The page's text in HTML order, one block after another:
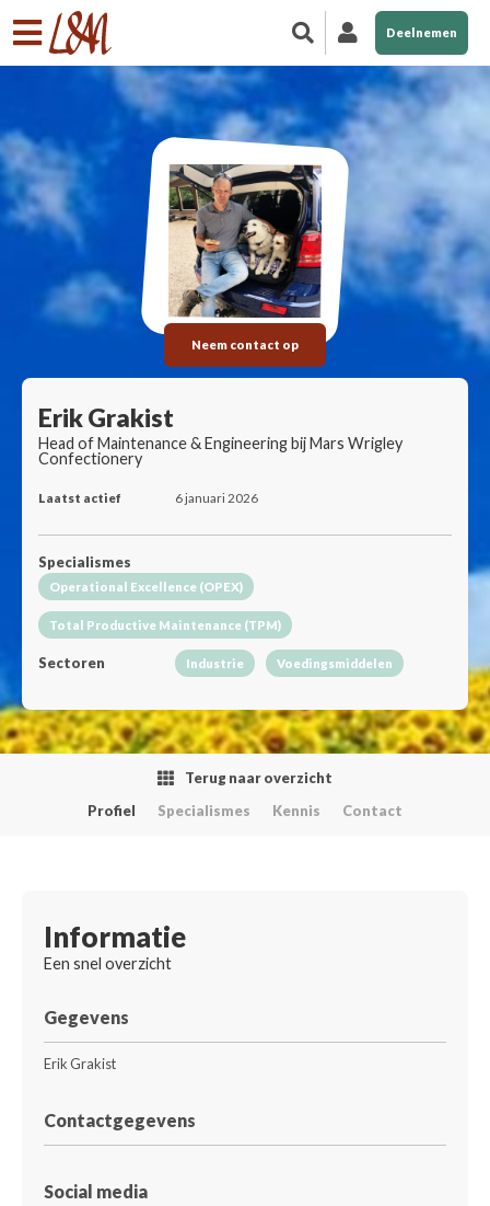
Deelnemen
Neem contact op
Erik Grakist
Head of Maintenance & Engineering bij Mars Wrigley
Confectionery
Laatst actief 6 januari 2026
Specialismes
Operational Excellence (OPEX)
Total Productive Maintenance (TPM)
Sectoren Industrie Voedingsmiddelen
Terug naar overzicht
Profiel
Specialismes Kennis Contact
Informatie
Een snel overzicht
Gegevens
Erik Grakist
Contactgegevens
Social media